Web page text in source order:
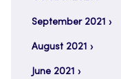
September 2021
August 2021
June 2021